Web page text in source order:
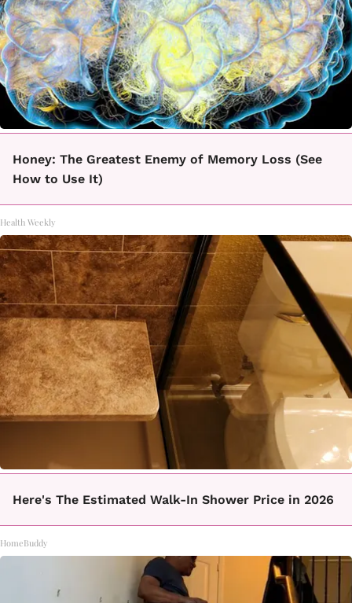
Honey: The Greatest Enemy of Memory Loss (See
How to Use It)
Health Weekly
Here's The Estimated Walk-In Shower Price in 2026
HomeBuddy